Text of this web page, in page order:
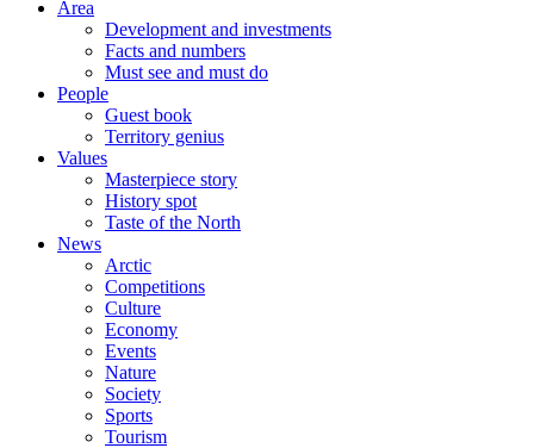
Area
Development and investments
Facts and numbers
Must see and must do
People
Guest book
Territory genius
Values
Masterpiece story
History spot
Taste of the North
News
Arctic
Competitions
Culture
Economy
Events
Nature
Society
Sports
Tourism